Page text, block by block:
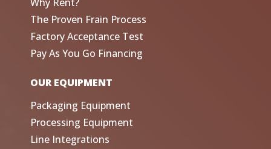
The Proven Frain Process
Factory Acceptance Test
Pay As You Go Financing
OUR EQUIPMENT
Packaging Equipment
Processing Equipment
Line Integrations